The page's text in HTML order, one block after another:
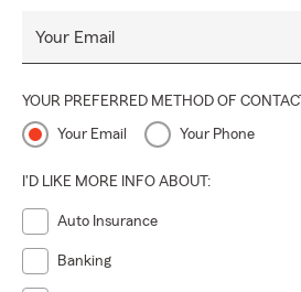
Your Email
YOUR PREFERRED METHOD OF CONTACT
Your Email Your Phone
I'D LIKE MORE INFO ABOUT:
Auto Insurance
Banking